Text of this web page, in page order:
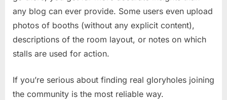
any blog can ever provide. Some users even upload
photos of booths (without any explicit content),
descriptions of the room layout, or notes on which
stalls are used for action.
If you’re serious about finding real gloryholes joining
the community is the most reliable way.